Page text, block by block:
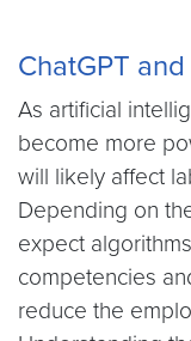
ChatGPT
As artificial
become more
will likely affect
Depending on
expect
competencies
reduce the